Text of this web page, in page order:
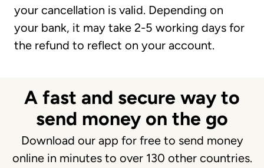
your cancellation is valid. Depending on
your bank, it may take 2-5 working days for
the refund to reflect on your account.
A fast and secure way to
send money on the go
Download our app for free to send money
online in minutes to over 130 other countries.